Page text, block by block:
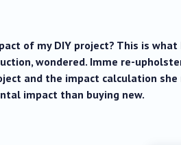
of my DIY project? This is what
wondered. Imme re-
and the impact calculation
impact than buying new.